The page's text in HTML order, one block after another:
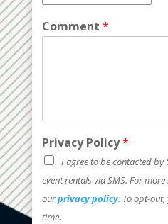
Comment*
Privacy Policy*
I agree to be contacted by
event rentals via SMS. For
ourprivacy policy. To opt-out,
time.